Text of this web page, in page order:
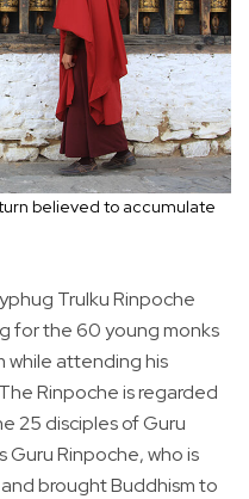
believed to accumulate
Trulku Rinpoche
for the 60 young monks
while attending his
Rinpoche is regarded
25 disciples of Guru
Guru Rinpoche, who is
brought Buddhism to